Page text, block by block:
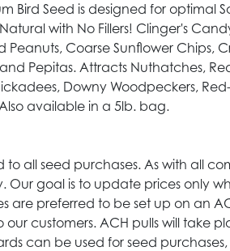
Bird Seed is designed for optimal
with No Fillers! Clinger's
Peanuts, Coarse Sunflower Chips,
Pepitas. Attracts Nuthatches,
Downy Woodpeckers,
available in a 5lb. bag.
to all seed purchases. As with all
Our goal is to update prices only
are preferred to be set up on an
our customers. ACH pulls will take
can be used for seed